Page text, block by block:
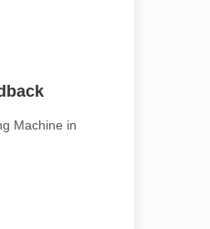
Machine in